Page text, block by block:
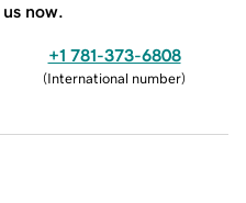
now.
+1 781-373-6808
(International number)